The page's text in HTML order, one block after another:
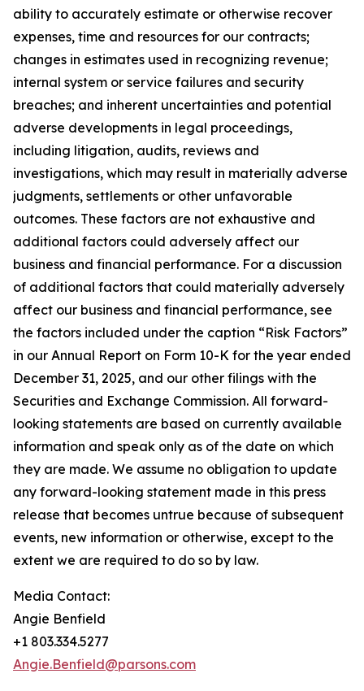
ability to accurately estimate or otherwise recover
expenses, time and resources for our contracts;
changes in estimates used in recognizing revenue;
internal system or service failures and security
breaches; and inherent uncertainties and potential
adverse developments in legal proceedings,
including litigation, audits, reviews and
investigations, which may result in materially adverse
judgments, settlements or other unfavorable
outcomes. These factors are not exhaustive and
additional factors could adversely affect our
business and financial performance. For a discussion
of additional factors that could materially adversely
affect our business and financial performance, see
the factors included under the caption “Risk Factors”
in our Annual Report on Form 10-K for the year ended
December 31, 2025, and our other filings with the
Securities and Exchange Commission. All forward-
looking statements are based on currently available
information and speak only as of the date on which
they are made. We assume no obligation to update
any forward-looking statement made in this press
release that becomes untrue because of subsequent
events, new information or otherwise, except to the
extent we are required to do so by law.
Media Contact:
Angie Benfield
+1 803.334.5277
Angie.Benfield@parsons.com